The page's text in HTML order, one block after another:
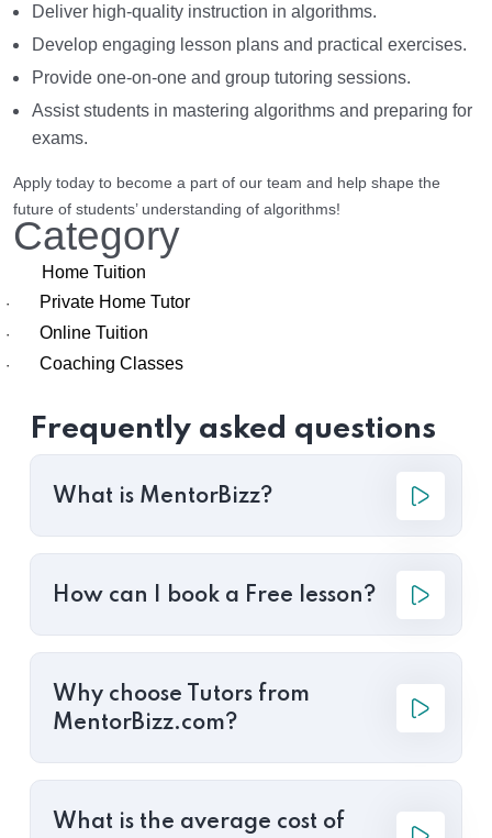
Deliver high-quality instruction in algorithms.
Develop engaging lesson plans and practical exercises.
Provide one-on-one and group tutoring sessions.
Assist students in mastering algorithms and preparing for
exams.
Apply today to become a part of our team and help shape the
future of students’ understanding of algorithms!
Category
Home Tuition
· Private Home Tutor
· Online Tuition
· Coaching Classes
Frequently asked questions
What is MentorBizz?
How can I book a Free lesson?
Why choose Tutors from
MentorBizz.com?
What is the average cost of